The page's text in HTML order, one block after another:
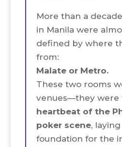
More than a
in Manila were
defined by where
from:
Malate or Metro.
These two rooms
venues—they were
heartbeat of the
poker scene,
foundation for the